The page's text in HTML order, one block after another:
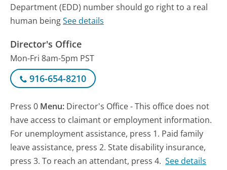
Department (EDD) number should go right to a real
human beingSee details
Director's Office
Mon-Fri 8am-5pm PST
916-654-8210
Press 0 Menu: Director's Office - This office does not
have access to claimant or employment information.
For unemployment assistance, press 1. Paid family
leave assistance, press 2. State disability insurance,
press 3. To reach an attendant, press 4. See details